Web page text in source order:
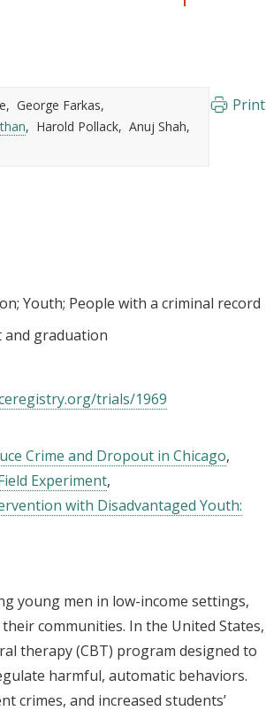
George Farkas
Harold Pollack
Anuj Shah
Print
Youth People with a criminal record
graduation
trials/1969
Crime and Dropout in Chicago
Experiment
with Disadvantaged Youth:
young men in low-income settings,
communities. In the United States,
therapy (CBT) program designed to
harmful, automatic behaviors.
crimes, and increased students’